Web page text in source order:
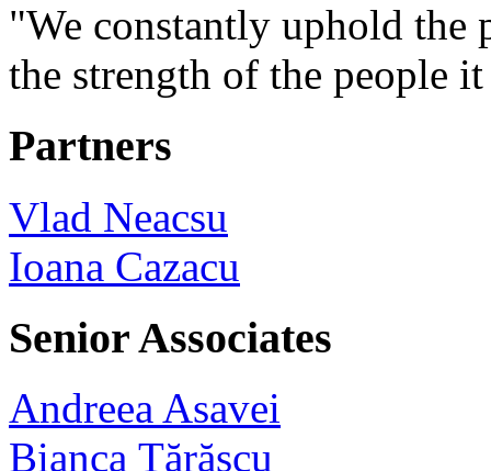
"We constantly uphold
the strength of the people
Partners
Vlad Neacsu
Ioana Cazacu
Senior Associates
Andreea Asavei
Bianca Țărăscu